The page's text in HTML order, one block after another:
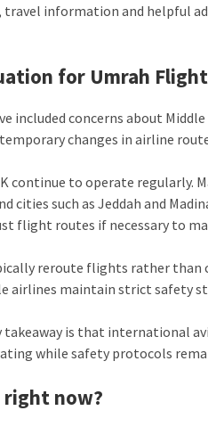
information and helpful
for Umrah
included concerns about
changes in airline
continue to operate regularly.
cities such as Jeddah and
flight routes if necessary to
reroute flights rather than
airlines maintain strict safety
is that international
while safety protocols
right now?